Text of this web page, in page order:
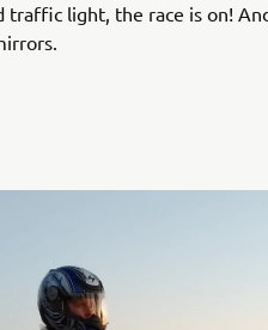
light, the race is on!